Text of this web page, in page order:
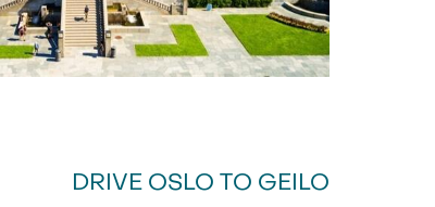
DRIVE OSLO TO GEILO